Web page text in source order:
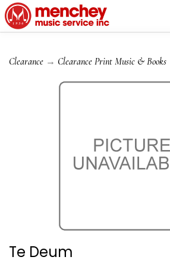
Clearance → Clearance Print Music & Books
Te Deum